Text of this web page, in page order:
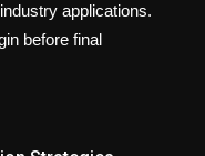
applications.
before final